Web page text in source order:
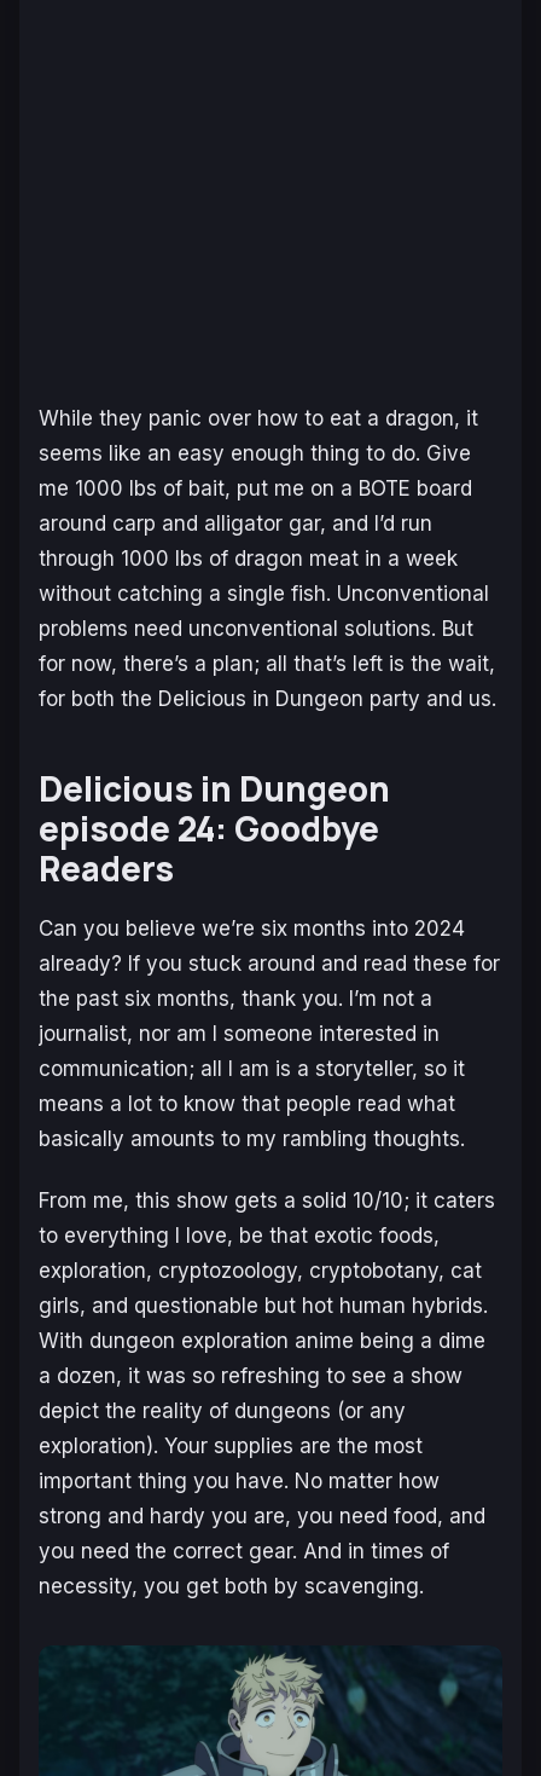
While they panic over how to eat a dragon, it
seems like an easy enough thing to do. Give
me 1000 lbs of bait, put me on a BOTE board
around carp and alligator gar, and I’d run
through 1000 lbs of dragon meat in a week
without catching a single fish. Unconventional
problems need unconventional solutions. But
for now, there’s a plan; all that’s left is the wait,
for both the Delicious in Dungeon party and us.
Delicious in Dungeon
episode 24: Goodbye
Readers
Can you believe we’re six months into 2024
already? If you stuck around and read these for
the past six months, thank you. I’m not a
journalist, nor am I someone interested in
communication; all I am is a storyteller, so it
means a lot to know that people read what
basically amounts to my rambling thoughts.
From me, this show gets a solid 10/10; it caters
to everything I love, be that exotic foods,
exploration, cryptozoology, cryptobotany, cat
girls, and questionable but hot human hybrids.
With dungeon exploration anime being a dime
a dozen, it was so refreshing to see a show
depict the reality of dungeons (or any
exploration). Your supplies are the most
important thing you have. No matter how
strong and hardy you are, you need food, and
you need the correct gear. And in times of
necessity, you get both by scavenging.